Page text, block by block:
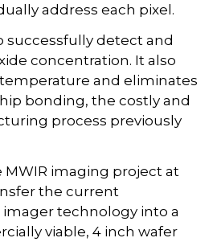
address each pixel.
successfully detect and
concentration. It also
and eliminates
bonding, the costly and
process previously
MWIR imaging project at
the current
technology into a
viable, 4 inch wafer